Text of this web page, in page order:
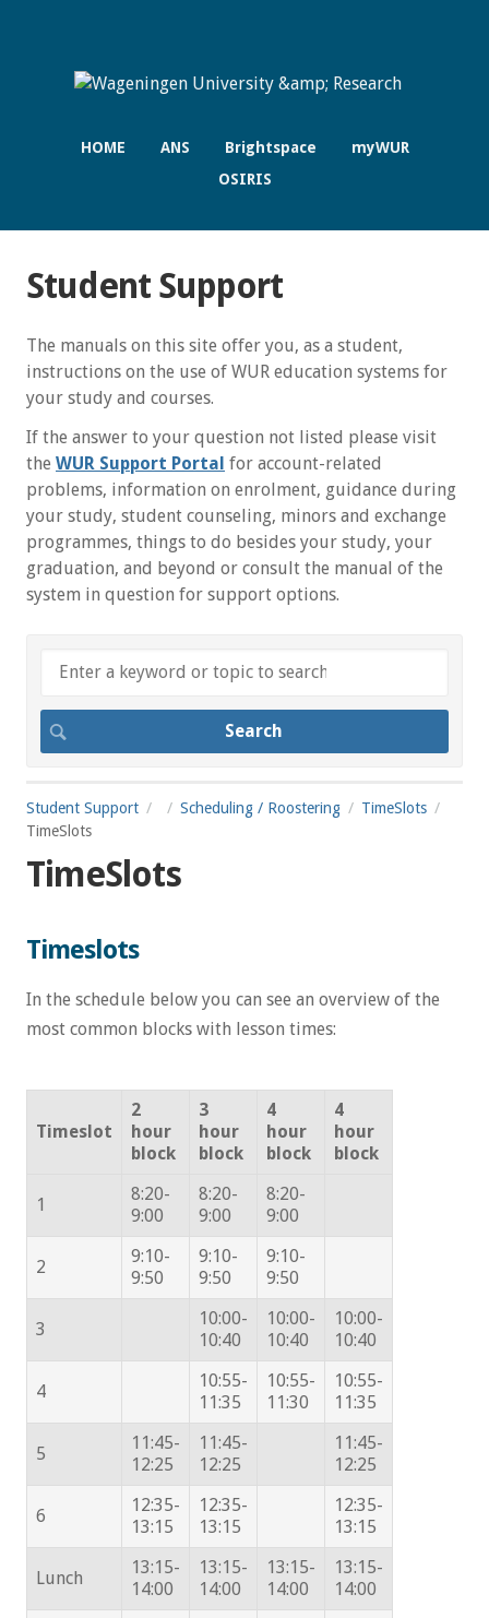
HOME ANS Brightspace
myWUR
OSIRIS
Student Support
The manuals on this site offer you, as a student,
instructions on the use of WUR education systems for
your study and courses.
If the answer to your question not listed please visit
the WUR Support Portal for account-related
problems, information on enrolment, guidance during
your study, student counseling, minors and exchange
programmes, things to do besides your study, your
graduation, and beyond or consult the manual of the
system in question for support options.
Student Support Scheduling / Roostering
TimeSlots
TimeSlots
TimeSlots
Timeslots
In the schedule below you can see an overview of the
most common blocks with lesson times:
Timeslot
2
hour
block
3
hour
block
4
hour
block
4
hour
block
1
8:20-
9:00
8:20-
9:00
8:20-
9:00
2
9:10-
9:50
9:10-
9:50
9:10-
9:50
3
10:00-
10:40
10:00-
10:40
10:00-
10:40
4
10:55-
11:35
10:55-
11:30
10:55-
11:35
5
11:45-
12:25
11:45-
12:25
11:45-
12:25
6
12:35-
13:15
12:35-
13:15
12:35-
13:15
Lunch
13:15-
14:00
13:15-
14:00
13:15-
14:00
13:15-
14:00